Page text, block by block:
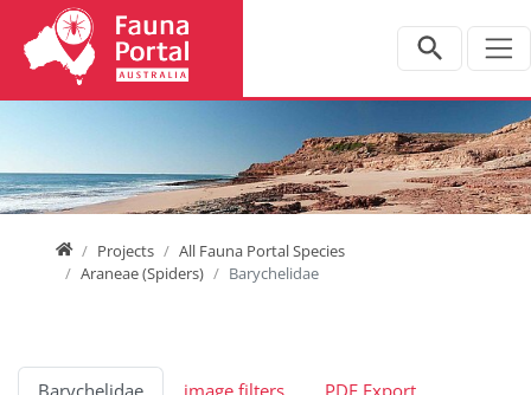
Jump directly to main navigation
Jump directly to content
HomeProjects
All Fauna Portal Species
Araneae (Spiders)
Barychelidae